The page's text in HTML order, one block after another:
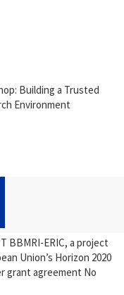
Building a Trusted
Environment
BBMRI-ERIC, a project
Union’s Horizon 2020
grant agreement No